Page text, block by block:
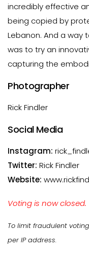
incredibly effective
being copied by
Lebanon. And a way
was to try an
capturing the
Photographer
Rick Findler
Social Media
Instagram:
Twitter: Rick Findler
Website:
Voting is now closed.
To limit fraudulent
per IP address.